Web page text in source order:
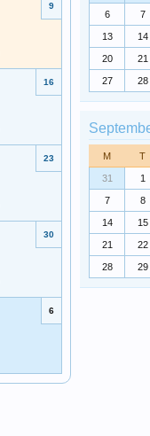
9
16
23
30
6
6 7
13 14
20 21
27 28
M T
31 1
7 8
14 15
21 22
28 29